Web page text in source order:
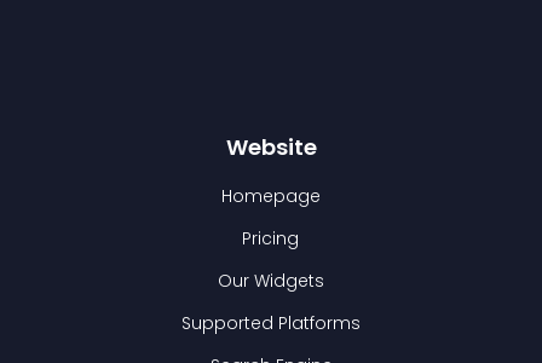
Website
Homepage
Pricing
Our Widgets
Supported Platforms